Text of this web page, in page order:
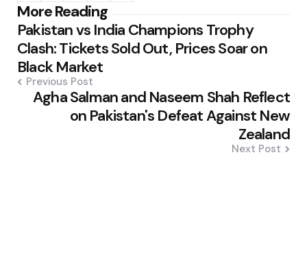
More Reading
Post
navigation
Pakistan vs India Champions Trophy
Clash: Tickets Sold Out, Prices Soar on
Black Market
Previous Post
Agha Salman and Naseem Shah Reflect
on Pakistan's Defeat Against New
Zealand
Next Post